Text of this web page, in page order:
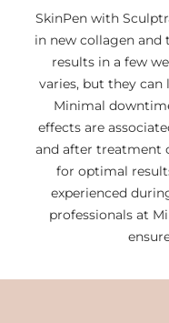
SkinPen with
in new collagen
results in a few
varies, but they can
Minimal
effects are
and after treatment
for optimal
experienced
professionals at